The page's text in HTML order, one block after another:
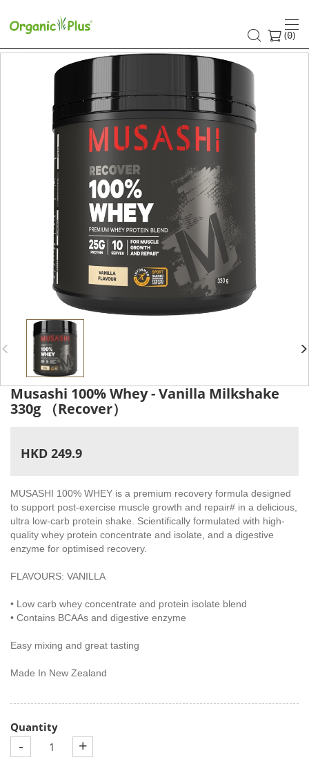
(0)
Musashi 100% Whey - Vanilla Milkshake
330g （Recover）
HKD 249.9
MUSASHI 100% WHEY is a premium recovery formula designed
to support post-exercise muscle growth and repair# in a delicious,
ultra low-carb protein shake. Scientifically formulated with high-
quality whey protein concentrate and isolate, and a digestive
enzyme for optimised recovery.
FLAVOURS: VANILLA
• Low carb whey concentrate and protein isolate blend
• Contains BCAAs and digestive enzyme
Easy mixing and great tasting
Made In New Zealand
Quantity
- +